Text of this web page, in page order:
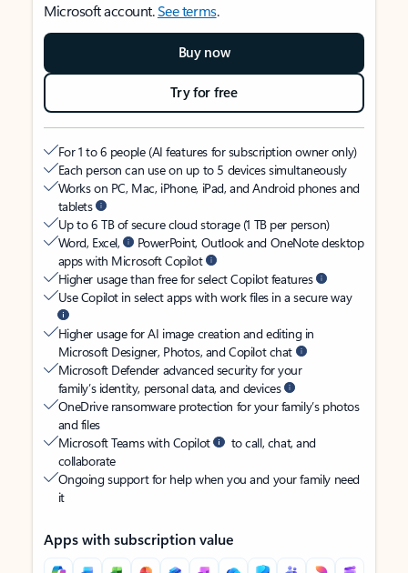
Microsoft account.See terms.
Buy now
Try for free
For 1 to 6 people (AI features for subscription owner only)
Each person can use on up to 5 devices simultaneously
Works on PC, Mac, iPhone, iPad, and Android phones and
tablets
Up to 6 TB of secure cloud storage (1 TB per person)
Word, Excel,
PowerPoint, Outlook and OneNote desktop
apps with Microsoft Copilot
Higher usage than free for select Copilot features
Use Copilot in select apps with work files in a secure way
Higher usage for AI image creation and editing in
Microsoft Designer, Photos, and Copilot chat
Microsoft Defender advanced security for your
family’s identity, personal data, and devices
OneDrive ransomware protection for your family’s photos
and files
Microsoft Teams with Copilot
to call, chat, and
collaborate
Ongoing support for help when you and your family need
it
Apps with subscription value